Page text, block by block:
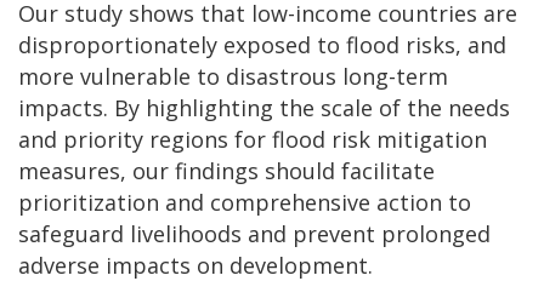
Our study shows that low-income countries are
disproportionately exposed to flood risks, and
more vulnerable to disastrous long-term
impacts. By highlighting the scale of the needs
and priority regions for flood risk mitigation
measures, our findings should facilitate
prioritization and comprehensive action to
safeguard livelihoods and prevent prolonged
adverse impacts on development.